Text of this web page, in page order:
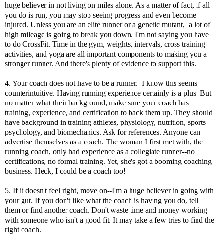
huge believer in not living on miles alone. As a matter of fact, if all
you do is run, you may stop seeing progress and even become
injured. Unless you are an elite runner or a genetic mutant, a lot of
high mileage is going to break you down. I'm not saying you have
to do CrossFit. Time in the gym, weights, intervals, cross training
activities, and yoga are all important components to making you a
stronger runner. And there's plenty ofevidence to support this.
4. Your coach does not have to be a runner. I know this seems
counterintuitive. Having running experience certainly is a plus. But
no matter what their background, make sure your coach has
training, experience, and certification to back them up. They should
have background in training athletes, physiology, nutrition, sports
psychology, and biomechanics. Ask for references. Anyone can
advertise themselves as a coach. The woman I first met with, the
running coach, only had experience as a collegiate runner--no
certifications, no formal training. Yet, she's got a booming coaching
business. Heck, I could be a coach too!
5. If it doesn't feel right, move on--I'm a huge believer in going with
your gut. If you don't like what the coach is having you do, tell
them or find another coach. Don't waste time and money working
with someone who isn't a good fit. It may take a few tries to find the
right coach.